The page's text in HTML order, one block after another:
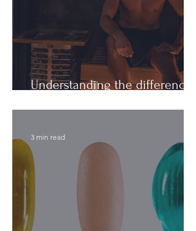
Understanding the difference:
3 min read